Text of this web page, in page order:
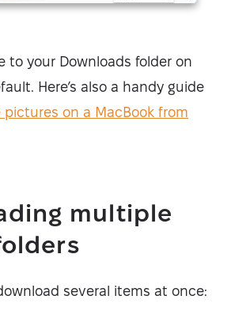
to your Downloads folder on
Here’s also a handy guide
pictures on a MacBook from
multiple
several items at once: